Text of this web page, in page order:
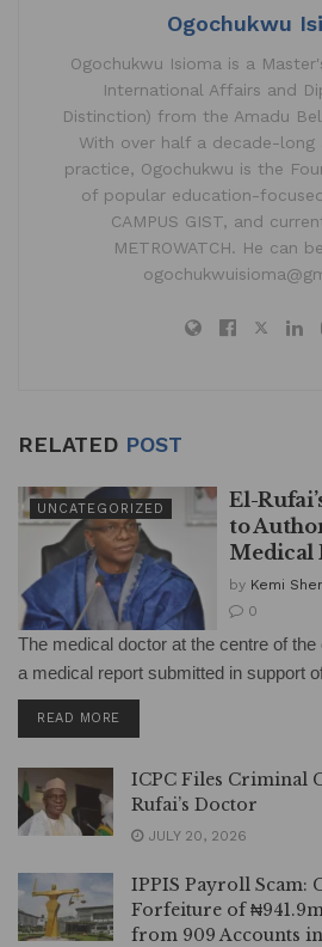
k
Ogochukwu
Ogochukwu Isioma is a
International Affairs and
Distinction) from the Amadu
With over half a decade-long
practice, Ogochukwu is the
of popular education-
CAMPUS GIST, and
METROWATCH. He can
RELATED POST
UNCATEGORIZED
El-
to
Medical
by Kemi
0
The medical doctor at the centre of
a medical report submitted in support
READ MORE
ICPC Files Criminal
Rufai’s Doctor
JULY 20, 2026
IPPIS Payroll Scam:
Forfeiture of
from 909 Accounts in